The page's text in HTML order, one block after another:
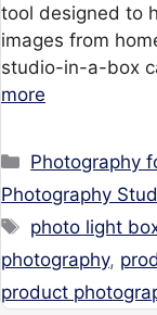
tool designed to
images from
studio-in-a-box
more
Categories
Photography
Photography
Tags
photo light
photography,
product